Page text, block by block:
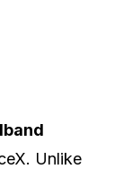
Unlike